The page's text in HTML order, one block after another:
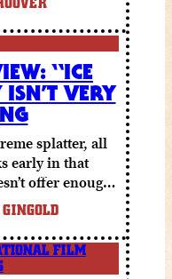
“ICE
VERY
splatter, all
early in that
offer enough
FILM